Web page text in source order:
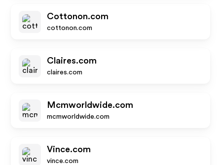
Cottonon.com
cottonon.com
Claires.com
claires.com
Mcmworldwide.com
mcmworldwide.com
Vince.com
vince.com